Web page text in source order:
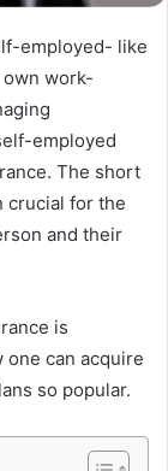
employed- like
work-
employed
The short
crucial for the
and their
is
can acquire
so popular.